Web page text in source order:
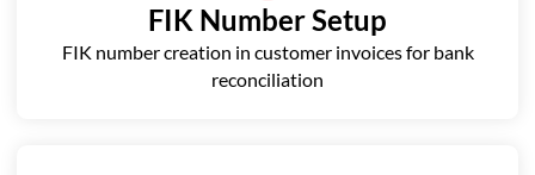
FIK Number Setup
FIK number creation in customer invoices for bank
reconciliation